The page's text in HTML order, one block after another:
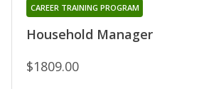
Household Manager
CAREER TRAINING PROGRAM
$1809.00